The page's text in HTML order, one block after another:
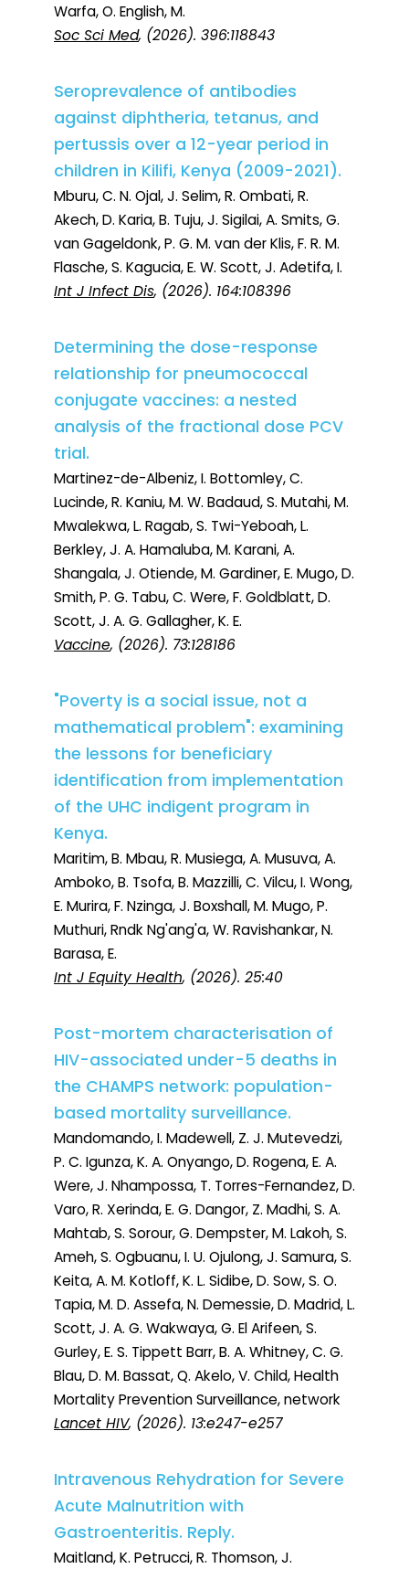
Warfa, O. English, M.
Soc Sci Med, (2026). 396:118843
Seroprevalence of antibodies
against diphtheria, tetanus, and
pertussis over a 12-year period in
children in Kilifi, Kenya (2009-2021).
Mburu, C. N. Ojal, J. Selim, R. Ombati, R.
Akech, D. Karia, B. Tuju, J. Sigilai, A. Smits, G.
van Gageldonk, P. G. M. van der Klis, F. R. M.
Flasche, S. Kagucia, E. W. Scott, J. Adetifa, I.
Int J Infect Dis, (2026). 164:108396
Determining the dose-response
relationship for pneumococcal
conjugate vaccines: a nested
analysis of the fractional dose PCV
trial.
Martinez-de-Albeniz, I. Bottomley, C.
Lucinde, R. Kaniu, M. W. Badaud, S. Mutahi, M.
Mwalekwa, L. Ragab, S. Twi-Yeboah, L.
Berkley, J. A. Hamaluba, M. Karani, A.
Shangala, J. Otiende, M. Gardiner, E. Mugo, D.
Smith, P. G. Tabu, C. Were, F. Goldblatt, D.
Scott, J. A. G. Gallagher, K. E.
Vaccine, (2026). 73:128186
"Poverty is a social issue, not a
mathematical problem": examining
the lessons for beneficiary
identification from implementation
of the UHC indigent program in
Kenya.
Maritim, B. Mbau, R. Musiega, A. Musuva, A.
Amboko, B. Tsofa, B. Mazzilli, C. Vilcu, I. Wong,
E. Murira, F. Nzinga, J. Boxshall, M. Mugo, P.
Muthuri, Rndk Ng'ang'a, W. Ravishankar, N.
Barasa, E.
Int J Equity Health, (2026). 25:40
Post-mortem characterisation of
HIV-associated under-5 deaths in
the CHAMPS network: population-
based mortality surveillance.
Mandomando, I. Madewell, Z. J. Mutevedzi,
P. C. Igunza, K. A. Onyango, D. Rogena, E. A.
Were, J. Nhampossa, T. Torres-Fernandez, D.
Varo, R. Xerinda, E. G. Dangor, Z. Madhi, S. A.
Mahtab, S. Sorour, G. Dempster, M. Lakoh, S.
Ameh, S. Ogbuanu, I. U. Ojulong, J. Samura, S.
Keita, A. M. Kotloff, K. L. Sidibe, D. Sow, S. O.
Tapia, M. D. Assefa, N. Demessie, D. Madrid, L.
Scott, J. A. G. Wakwaya, G. El Arifeen, S.
Gurley, E. S. Tippett Barr, B. A. Whitney, C. G.
Blau, D. M. Bassat, Q. Akelo, V. Child, Health
Mortality Prevention Surveillance, network
Lancet HIV, (2026). 13:e247-e257
Intravenous Rehydration for Severe
Acute Malnutrition with
Gastroenteritis. Reply.
Maitland, K. Petrucci, R. Thomson, J.